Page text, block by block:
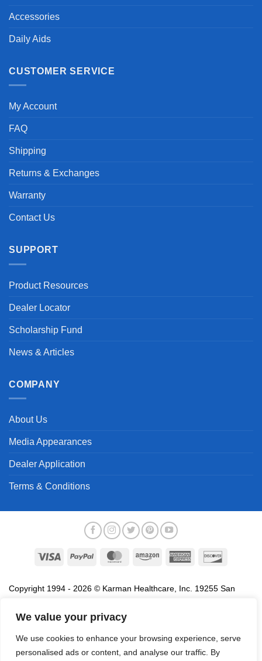
We value your privacy
We use cookies to enhance your browsing experience, serve
personalised ads or content, and analyse our traffic. By
Accessories
Daily Aids
CUSTOMER SERVICE
My Account
FAQ
Shipping
Returns & Exchanges
Warranty
Contact Us
SUPPORT
Product Resources
Dealer Locator
Scholarship Fund
News & Articles
COMPANY
About Us
Media Appearances
Dealer Application
Terms & Conditions
Visa PayPal MasterCardAmazon
American
Copyright 1994 - 2026 © Karman Healthcare, Inc. 19255 San
association with the sale of products of Karman are trademarks
names, service marks and logos referenced herein belong to their
respective companies.